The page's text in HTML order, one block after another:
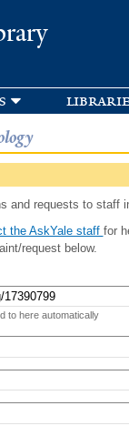
and requests to staff
the AskYale staff for
request below.
to here automatically